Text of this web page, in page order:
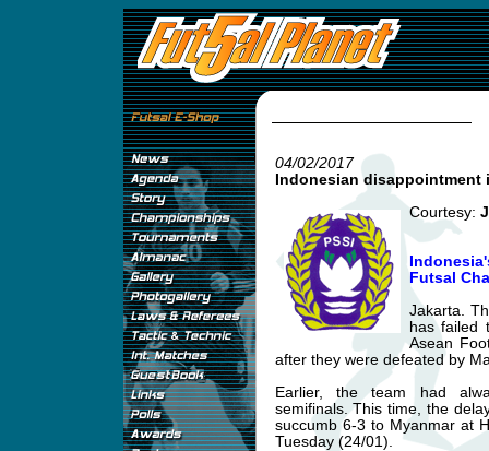
04/02/2017
Indonesian disappointment
Courtesy:
Futsal
Jakarta.
has failed
Asean
after they were defeated by
Earlier, the team had
semifinals. This time, the
succumb 6-3 to Myanmar at
Tuesday (24/01).